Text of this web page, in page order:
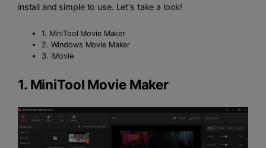
install and simple to use. Let's take a look!
1. MiniTool Movie Maker
2. Windows Movie Maker
3. iMovie
1. MiniTool Movie Maker